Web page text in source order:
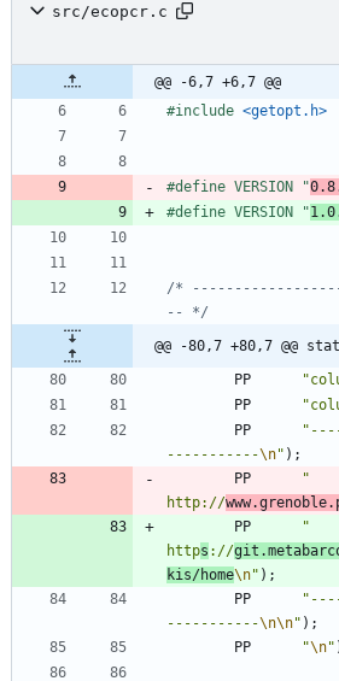
src/ecopcr.c
@@ -6,7 +6,7 @@
#include <getopt.h>
#define VERSION "
#define VERSION "
/*
-- */
@@ -80,7 +80,7 @@
PP
"
PP
"
PP
"
-----------\n" ) ;
PP
"
http://
PP
"
https ://
kis/home\n" ) ;
PP
"
-----------\n\n" ) ;
PP
"\n"